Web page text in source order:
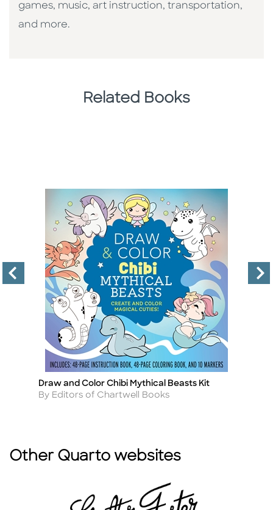
games, music, art instruction, transportation,
and more.
Related Books
Title
Draw and Color Chibi Mythical Beasts Kit
Author
By Editors of Chartwell Books
Other Quarto websites